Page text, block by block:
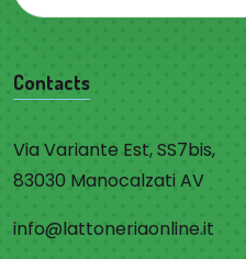
Contacts
Via Variante Est, SS7bis,
83030 Manocalzati AV
info@lattoneriaonline.it